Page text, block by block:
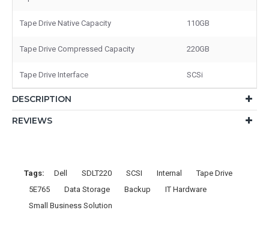
Tape Drive Native Capacity 110GB
Tape Drive Compressed Capacity 220GB
Tape Drive Interface SCSi
DESCRIPTION
REVIEWS
Tags: Dell SDLT220 SCSI Internal
Tape Drive
5E765
Data Storage Backup
IT Hardware
Small Business Solution